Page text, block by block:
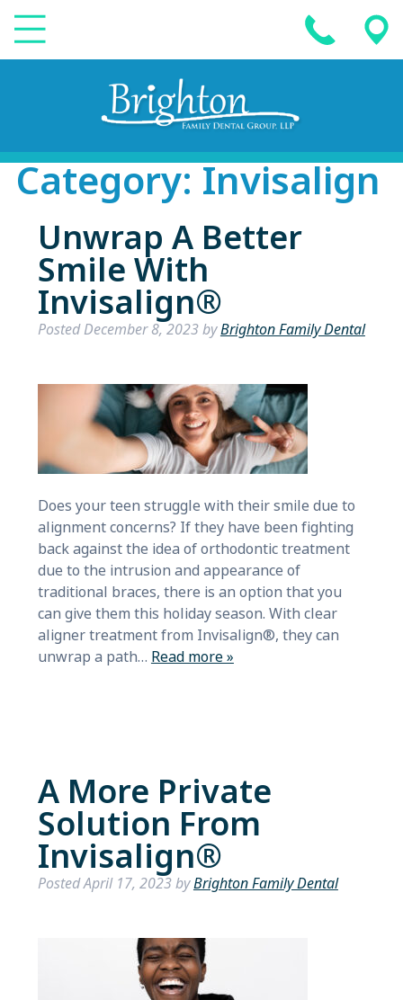
Category:Invisalign
Unwrap A Better
Smile With
Invisalign®
PostedDecember 8, 2023byBrighton Family Dental
Does your teen struggle with their smile due to
alignment concerns? If they have been fighting
back against the idea of orthodontic treatment
due to the intrusion and appearance of
traditional braces, there is an option that you
can give them this holiday season. With clear
aligner treatment from Invisalign®, they can
unwrap a path… Read more »
A More Private
Solution From
Invisalign®
PostedApril 17, 2023byBrighton Family Dental